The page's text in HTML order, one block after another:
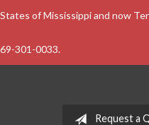
of Mississippi and now
301-0033.
Request a